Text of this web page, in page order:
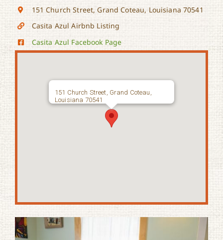
151 Church Street, Grand Coteau, Louisiana 70541
Casita Azul Airbnb Listing
Casita Azul Facebook Page
151 Church Street, Grand Coteau,
Louisiana 70541